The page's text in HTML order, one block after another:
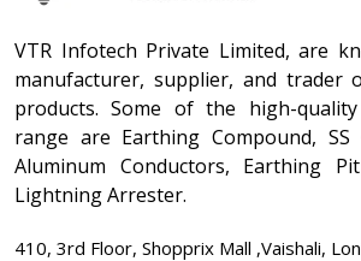
VTR Infotech Private Limited, are
manufacturer, supplier, and trader
products. Some of the high-
range are Earthing Compound, SS
Aluminum Conductors, Earthing
Lightning Arrester.
410, 3rd Floor, Shopprix Mall ,Vaishali,